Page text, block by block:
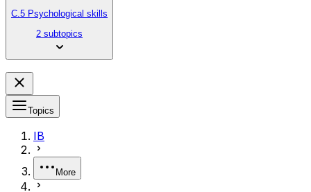
C.5 Psychological skills
2 subtopics
Topics
IB
More